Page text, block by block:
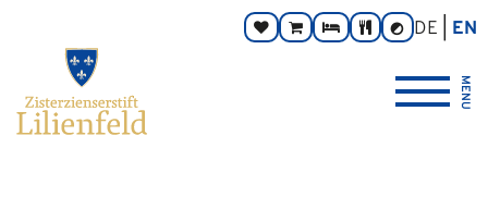
DonateMonastery
RoomsAbbeyContrast
toggle
DE
EN
{logo_link_label_accessible}
MENU